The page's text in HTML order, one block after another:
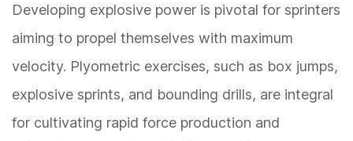
Developing explosive power is pivotal for sprinters
aiming to propel themselves with maximum
velocity. Plyometric exercises, such as box jumps,
explosive sprints, and bounding drills, are integral
for cultivating rapid force production and